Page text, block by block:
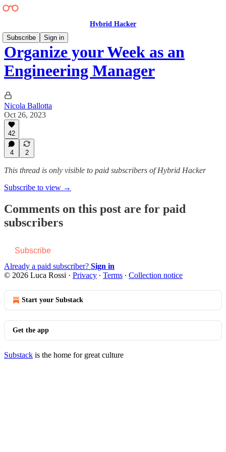
Hybrid Hacker
Subscribe
Sign in
Organize your Week as an
Engineering Manager
Nicola Ballotta
Oct 26, 2023
42
4 2
This thread is only visible to paid subscribers of Hybrid Hacker
Subscribe to view →
Comments on this post are for paid
subscribers
Subscribe
Already a paid subscriber? Sign in
© 2026 Luca Rossi · Privacy ∙ Terms ∙ Collection notice
Start your Substack
Get the app
Substack is the home for great culture